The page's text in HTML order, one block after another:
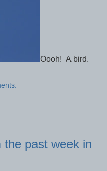
Oooh! A bird.
the past week in